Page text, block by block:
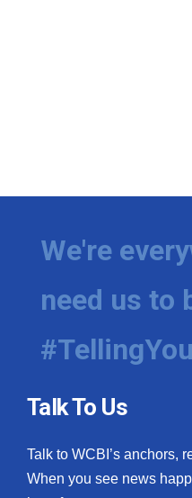
We're
need us to
Talk To Us
Talk to WCBI’s anchors,
When you see news